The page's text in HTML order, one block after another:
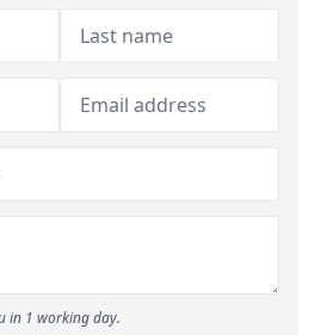
in 1 working day.